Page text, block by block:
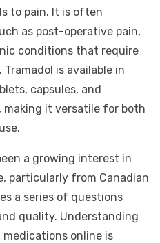
to pain. It is often
as post-operative pain,
conditions that require
is available in
capsules, and
making it versatile for both
a growing interest in
particularly from Canadian
a series of questions
quality. Understanding
online is